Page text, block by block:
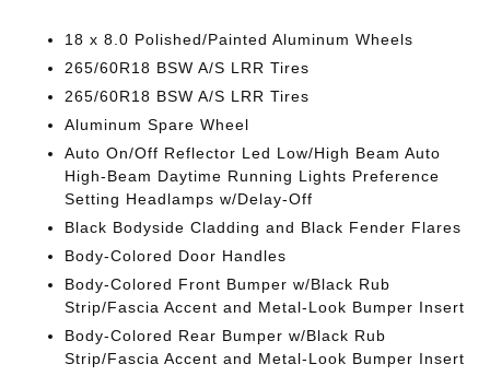
18 x 8.0 Polished/Painted Aluminum Wheels
265/60R18 BSW A/S LRR Tires
265/60R18 BSW A/S LRR Tires
Aluminum Spare Wheel
Auto On/Off Reflector Led Low/High Beam Auto
High-Beam Daytime Running Lights Preference
Setting Headlamps w/Delay-Off
Black Bodyside Cladding and Black Fender Flares
Body-Colored Door Handles
Body-Colored Front Bumper w/Black Rub
Strip/Fascia Accent and Metal-Look Bumper Insert
Body-Colored Rear Bumper w/Black Rub
Strip/Fascia Accent and Metal-Look Bumper Insert